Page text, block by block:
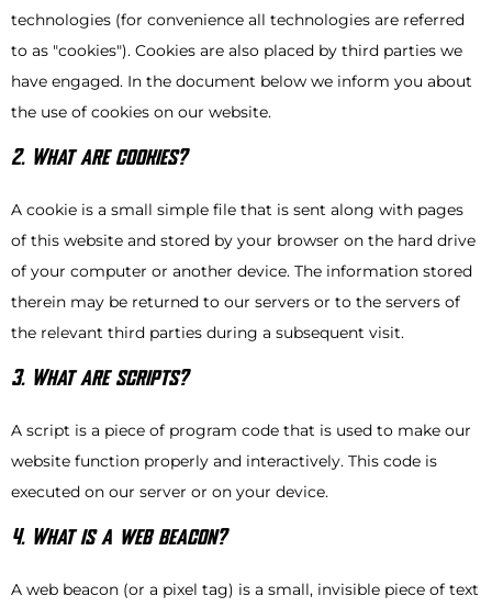
technologies (for convenience all technologies are referred
to as "cookies"). Cookies are also placed by third parties we
have engaged. In the document below we inform you about
the use of cookies on our website.
2. What are cookies?
A cookie is a small simple file that is sent along with pages
of this website and stored by your browser on the hard drive
of your computer or another device. The information stored
therein may be returned to our servers or to the servers of
the relevant third parties during a subsequent visit.
3. What are scripts?
A script is a piece of program code that is used to make our
website function properly and interactively. This code is
executed on our server or on your device.
4. What is a web beacon?
A web beacon (or a pixel tag) is a small, invisible piece of text